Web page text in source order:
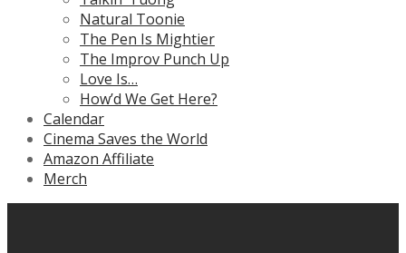
Natural Toonie
The Pen Is Mightier
The Improv Punch Up
Love Is…
How’d We Get Here?
Calendar
Cinema Saves the World
Amazon Affiliate
Merch